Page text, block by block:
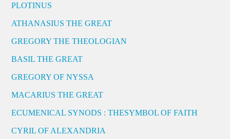
PLOTINUS
ATHANASIUS THE GREAT
GREGORY THE THEOLOGIAN
BASIL THE GREAT
GREGORY OF NYSSA
MACARIUS THE GREAT
ECUMENICAL SYNODS : THESYMBOL OF FAITH
CYRIL OF ALEXANDRIA